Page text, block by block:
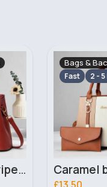
Caramel brown striped handbag set
Bags &
Fast 2 -